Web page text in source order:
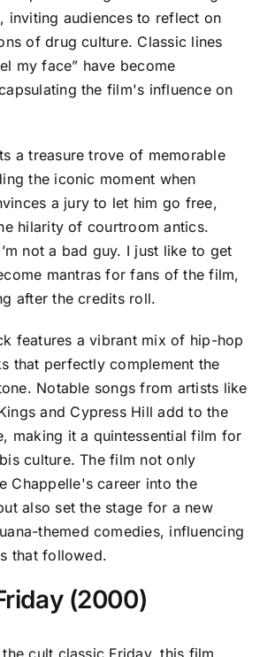
inviting audiences to reflect on
of drug culture. Classic lines
my face” have become
the film's influence on
a treasure trove of memorable
the iconic moment when
a jury to let him go free,
hilarity of courtroom antics.
not a bad guy. I just like to get
mantras for fans of the film,
after the credits roll.
features a vibrant mix of hip-hop
that perfectly complement the
Notable songs from artists like
and Cypress Hill add to the
making it a quintessential film for
culture. The film not only
Chappelle's career into the
also set the stage for a new
themed comedies, influencing
that followed.
(2000)